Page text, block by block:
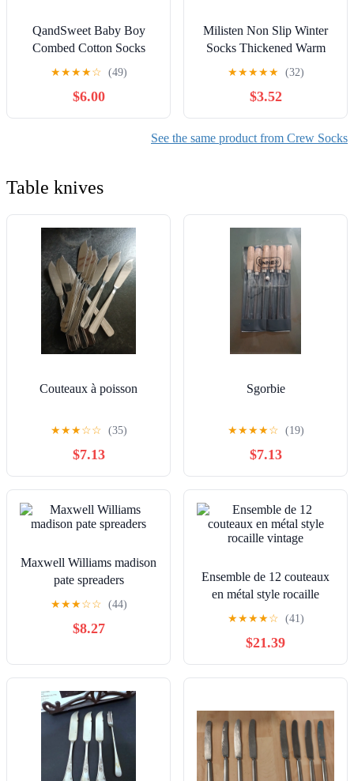
QandSweet Baby Boy
Combed Cotton Socks
Toddler Crew Sock Non-
Skid for Newborn Infant
Childrens
★★★★☆ (49)
$6.00
Milisten Non Slip Winter
Socks Thickened Warm
Crew Socks for Boys and
Soft Comfortable Sole
Stocking Cute Paw Pattern
Cozy Footwear for Cold
Weather
★★★★★ (32)
$3.52
See the same product from Crew Socks
Table knives
Couteaux à poisson
★★★☆☆ (35)
$7.13
Sgorbie
★★★★☆ (19)
$7.13
Maxwell Williams madison
pate spreaders
★★★☆☆ (44)
$8.27
Ensemble de 12 couteaux
en métal style rocaille
vintage
★★★★☆ (41)
$21.39